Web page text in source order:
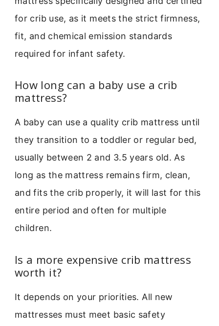
for crib use, as it meets the strict firmness,
fit, and chemical emission standards
required for infant safety.
How long can a baby use a crib
mattress?
A baby can use a quality crib mattress until
they transition to a toddler or regular bed,
usually between 2 and 3.5 years old. As
long as the mattress remains firm, clean,
and fits the crib properly, it will last for this
entire period and often for multiple
children.
Is a more expensive crib mattress
worth it?
It depends on your priorities. All new
mattresses must meet basic safety